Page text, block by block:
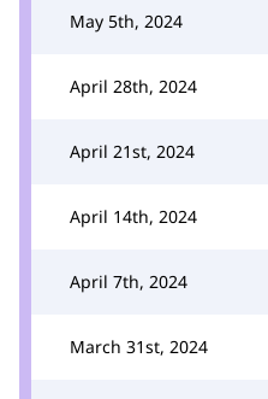
May 5th, 2024
April 28th, 2024
April 21st, 2024
April 14th, 2024
April 7th, 2024
March 31st, 2024